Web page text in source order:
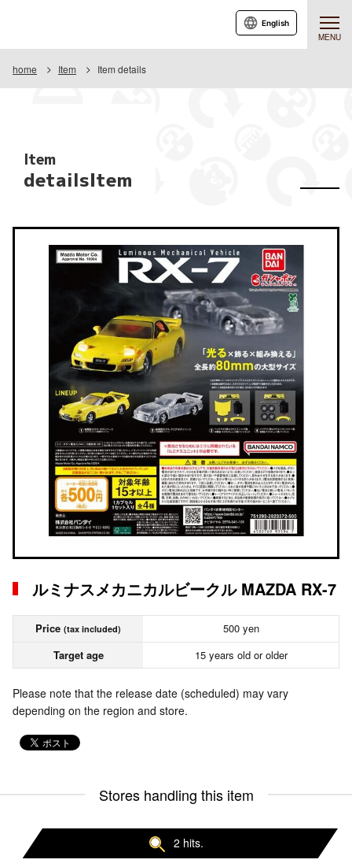
MENU
English
home Item Item details
Item
detailsItem
ルミナスメカニカルビークル MAZDA RX-7
Price (tax included)
500 yen
Target age
15 years old or older
Please note that the release date (scheduled) may vary
depending on the region and store.
Stores handling this item
2 hits.